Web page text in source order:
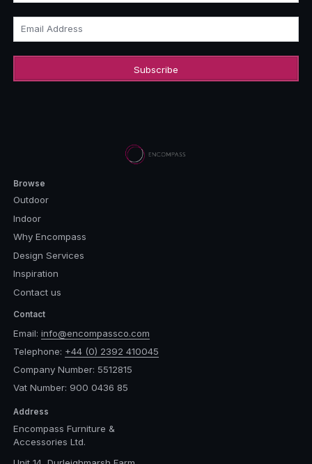
Email Address
Browse
Outdoor
Indoor
Why Encompass
Design Services
Inspiration
Contact us
Contact
Email: info@encompassco.com
Telephone: +44 (0) 2392 410045
Company Number: 5512815
Vat Number: 900 0436 85
Address
Encompass Furniture &
Accessories Ltd.